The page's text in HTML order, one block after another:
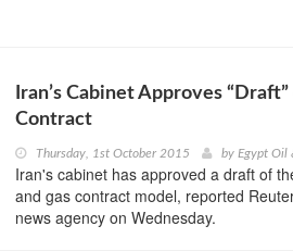
Iran’s Cabinet Approves
Contract
Thursday, 1st October 2015 by Egypt Oil
Iran's cabinet has approved a draft of
and gas contract model, reported
news agency on Wednesday.